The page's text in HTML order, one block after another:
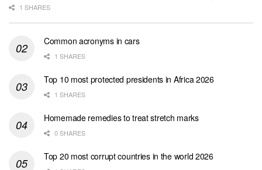
1 SHARES
Common acronyms in cars
1 SHARES
Top 10 most protected presidents in Africa 2026
1 SHARES
Homemade remedies to treat stretch marks
0 SHARES
Top 20 most corrupt countries in the world 2026